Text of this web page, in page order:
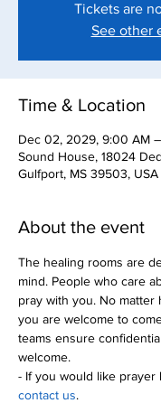
Tickets are
See other
Time & Location
Dec 02, 2029, 9:00 AM
Sound House, 18024
Gulfport, MS 39503, USA
About the event
The healing rooms are
mind. People who care
pray with you. No matter
you are welcome to
teams ensure
welcome.
- If you would like prayer
contact us.